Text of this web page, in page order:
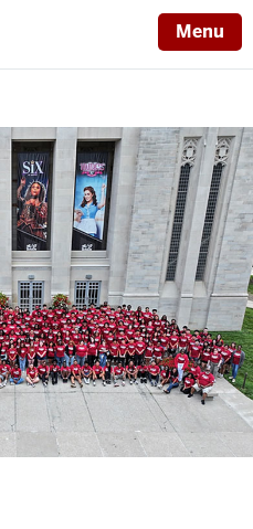
Menu